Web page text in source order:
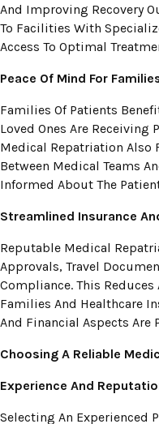
And Improving Recovery
To Facilities With
Access To Optimal
Peace Of Mind For
Families Of Patients
Loved Ones Are Receiving
Medical Repatriation
Between Medical Teams
Informed About The
Streamlined Insurance
Reputable Medical
Approvals, Travel
Compliance. This
Families And Healthcare
And Financial Aspects Are
Choosing A Reliable
Experience And
Selecting An Experienced